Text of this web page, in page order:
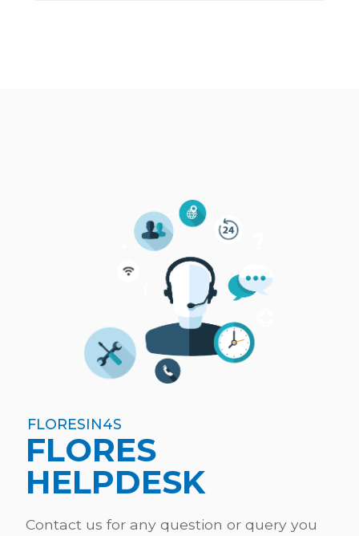
This is a by-invitation only event.
09:00-09:15 Welcome and Workshop Objectives –
Lefteris Sdoukopoulos, CERTH
09:15-10:00 Skills demand – Lefteris Sdoukopoulos,
Presentation (Reference layer: Occupational
profiles, methodology and timeline of activities,
first results)
Discussion
FLORESIN4S
FLORES
HELPDESK
Contact us for any question or query you